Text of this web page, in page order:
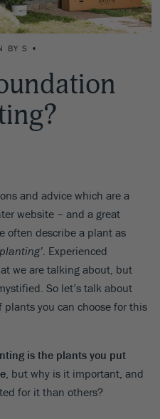
BY S •
and advice which are a
website – and a great
often describe a plant as
. Experienced
we are talking about, but
So let’s talk about
you can choose for this
is the plants you put
, but why is it important, and
for it than others?